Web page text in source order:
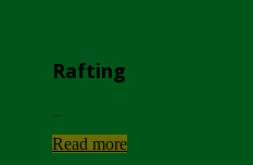
Rafting
Read more